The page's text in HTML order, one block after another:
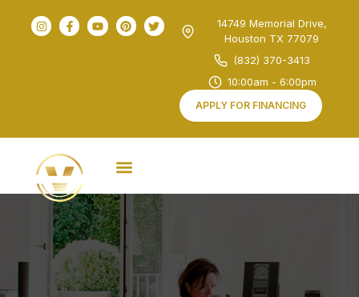
14749 Memorial Drive,
Houston TX 77079
(832) 370-3413
10:00am - 6:00pm
APPLY FOR FINANCING